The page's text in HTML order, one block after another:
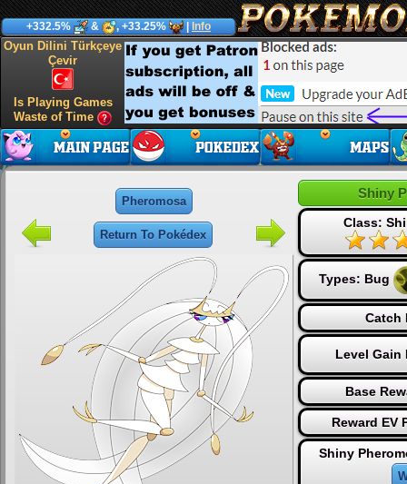
+332.5% & , +33.25% Info
Oyun Dilini Türkçeye
Çevir
Is Playing Games
Waste of Time
Pheromosa
Return To Pokédex
Shiny
Class:
Types: Bug
Catch
Level Gain
Base
Reward EV
Shiny